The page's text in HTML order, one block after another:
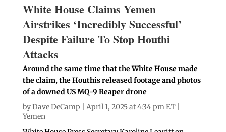
White House Claims Yemen
Airstrikes ‘Incredibly Successful’
Despite Failure To Stop Houthi
Attacks
Around the same time that the White House made
the claim, the Houthis released footage and photos
of a downed US MQ-9 Reaper drone
byDave DeCamp | April 1, 2025 at 4:34 pm ET |
Yemen